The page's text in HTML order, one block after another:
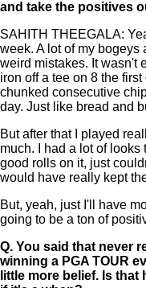
and take the positives
SAHITH THEEGALA:
week. A lot of my
weird mistakes. It wasn't
iron off a tee on 8 the first
chunked consecutive
day. Just like bread and
But after that I played
much. I had a lot of
good rolls on it, just
would have really kept
But, yeah, just I'll have
going to be a ton of
Q. You said that never
winning a PGA TOUR
little more belief. Is